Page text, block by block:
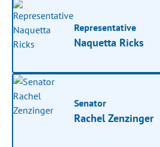
Representative
Naquetta Ricks
Senator
Rachel Zenzinger